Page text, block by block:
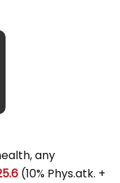
any
(10% Phys.atk. +